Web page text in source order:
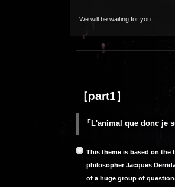
We will be waiting for you.
［part1］
「L'animal que donc je
This theme is based on the
philosopher Jacques
of a huge group of